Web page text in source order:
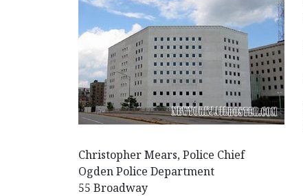
Christopher Mears, Police Chief
Ogden Police Department
55 Broadway